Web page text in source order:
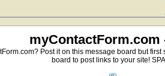
myContactForm.com
Post it on this message board but
board to post links to your site!